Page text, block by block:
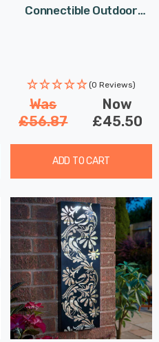
Connectible Outdoor
(0 Reviews)
Was
£56.87
Now
£45.50
ADD TO CART